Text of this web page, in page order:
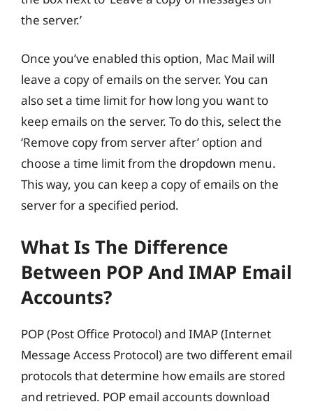
the server.’
Once you’ve enabled this option, Mac Mail will
leave a copy of emails on the server. You can
also set a time limit for how long you want to
keep emails on the server. To do this, select the
‘Remove copy from server after’ option and
choose a time limit from the dropdown menu.
This way, you can keep a copy of emails on the
server for a specified period.
What Is The Difference
Between POP And IMAP Email
Accounts?
POP (Post Office Protocol) and IMAP (Internet
Message Access Protocol) are two different email
protocols that determine how emails are stored
and retrieved. POP email accounts download